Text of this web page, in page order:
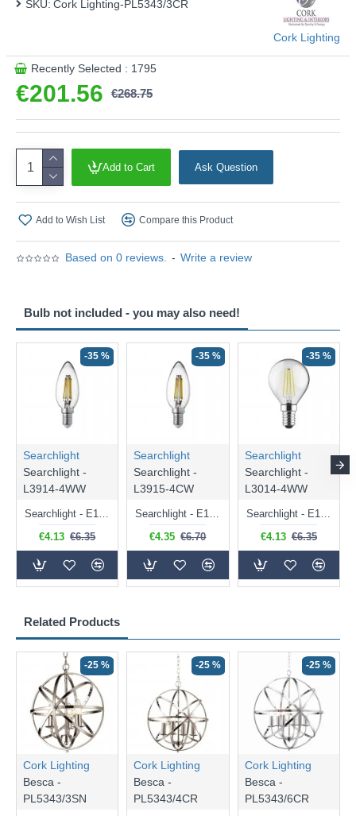
Based on 0 reviews. - Write a review
€201.56 €268.75
SKU: Cork Lighting-PL5343/3CR
Cork Lighting
Recently Selected : 1795
Add to Cart Ask Question
Add to Wish List Compare this Product
Related Products
-25 %
Cork Lighting
Besca -
PL5343/3SN
-25 %
Cork Lighting
Besca -
PL5343/4CR
-25 %
Cork Lighting
Besca -
PL5343/6CR
Bulb not included - you may also need!
-35 %
Searchlight
Searchlight -
L3914-4WW
Searchlight - E14 Dimmable Clear Candle Bulb 4.5W - 400 lm
€4.13 €6.35
-35 %
Searchlight
Searchlight -
L3915-4CW
Searchlight - E14 Natural White Dimmable Clear Candle Bulb 4W - 372 lm
€4.35 €6.70
-35 %
Searchlight
Searchlight -
L3014-4WW
Searchlight - E14 Dimmable Clear Golf Ball Bulb 4W - 366 lm
€4.13 €6.35